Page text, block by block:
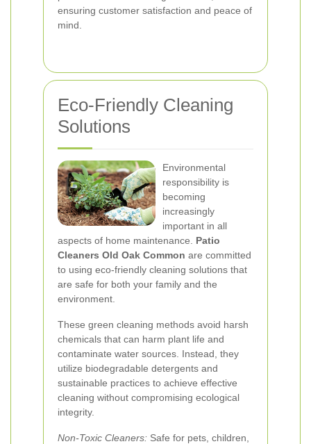
ensuring customer satisfaction and peace of
mind.
Eco-Friendly Cleaning
Solutions
Environmental
responsibility is
becoming
increasingly
important in all
aspects of home maintenance. Patio
Cleaners Old Oak Common are committed
to using eco-friendly cleaning solutions that
are safe for both your family and the
environment.
These green cleaning methods avoid harsh
chemicals that can harm plant life and
contaminate water sources. Instead, they
utilize biodegradable detergents and
sustainable practices to achieve effective
cleaning without compromising ecological
integrity.
Non-Toxic Cleaners: Safe for pets, children,